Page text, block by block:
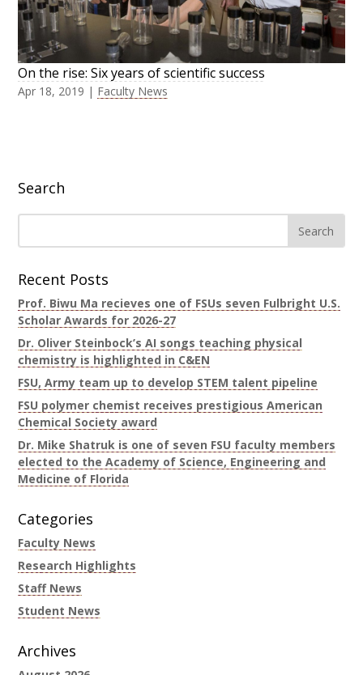
On the rise: Six years of scientific success
Apr 18, 2019 | Faculty News
Search
Recent Posts
Prof. Biwu Ma recieves one of FSUs seven Fulbright U.S.
Scholar Awards for 2026-27
Dr. Oliver Steinbock’s AI songs teaching physical
chemistry is highlighted in C&EN
FSU, Army team up to develop STEM talent pipeline
FSU polymer chemist receives prestigious American
Chemical Society award
Dr. Mike Shatruk is one of seven FSU faculty members
elected to the Academy of Science, Engineering and
Medicine of Florida
Categories
Faculty News
Research Highlights
Staff News
Student News
Archives